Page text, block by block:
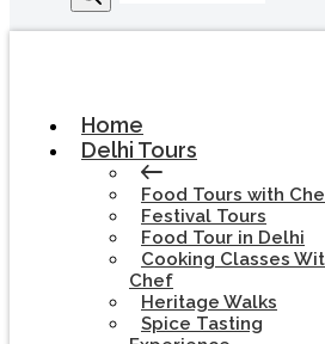
Home
Delhi Tours
Food Tours with
Festival Tours
Food Tour in Delhi
Cooking Classes
Chef
Heritage Walks
Spice Tasting